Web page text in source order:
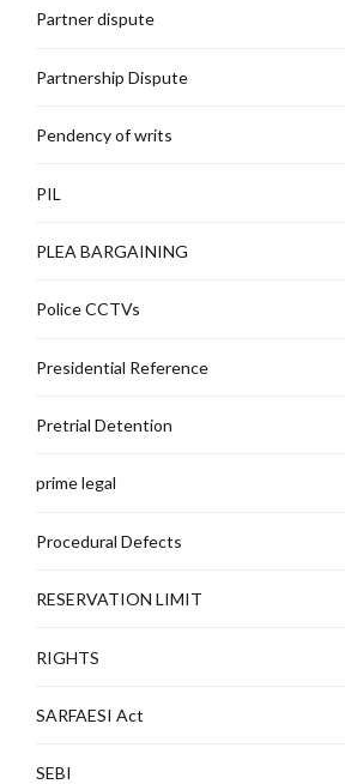
Partner dispute
Partnership Dispute
Pendency of writs
PIL
PLEA BARGAINING
Police CCTVs
Presidential Reference
Pretrial Detention
prime legal
Procedural Defects
RESERVATION LIMIT
RIGHTS
SARFAESI Act
SEBI